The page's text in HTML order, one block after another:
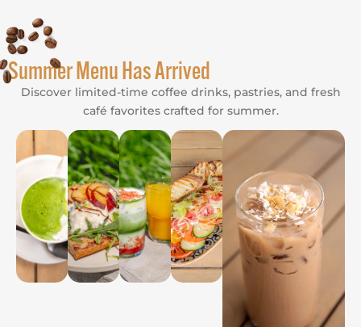
Summer Menu Has Arrived
Discover limited-time coffee drinks, pastries, and fresh
café favorites crafted for summer.